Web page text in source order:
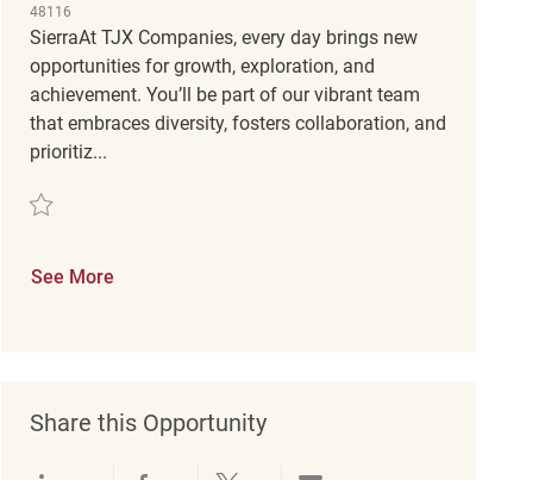
48116
SierraAt TJX Companies, every day brings new
opportunities for growth, exploration, and
achievement. You’ll be part of our vibrant team
that embraces diversity, fosters collaboration, and
prioritiz...
Save Assistant Store Manager REQ129816
See More
Share this Opportunity